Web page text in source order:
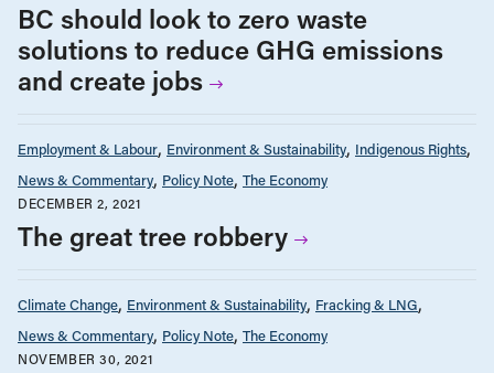
BC should look to zero waste
solutions to reduce GHG emissions
and create jobs
Employment & Labour Environment & Sustainability Indigenous Rights
News & Commentary Policy Note The Economy
DECEMBER 2, 2021
The great tree robbery
Climate Change Environment & Sustainability Fracking & LNG
News & Commentary Policy Note The Economy
NOVEMBER 30, 2021